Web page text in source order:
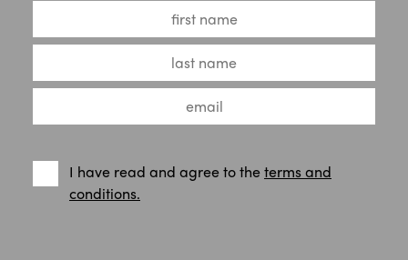
I have read and agree to theterms and
conditions.